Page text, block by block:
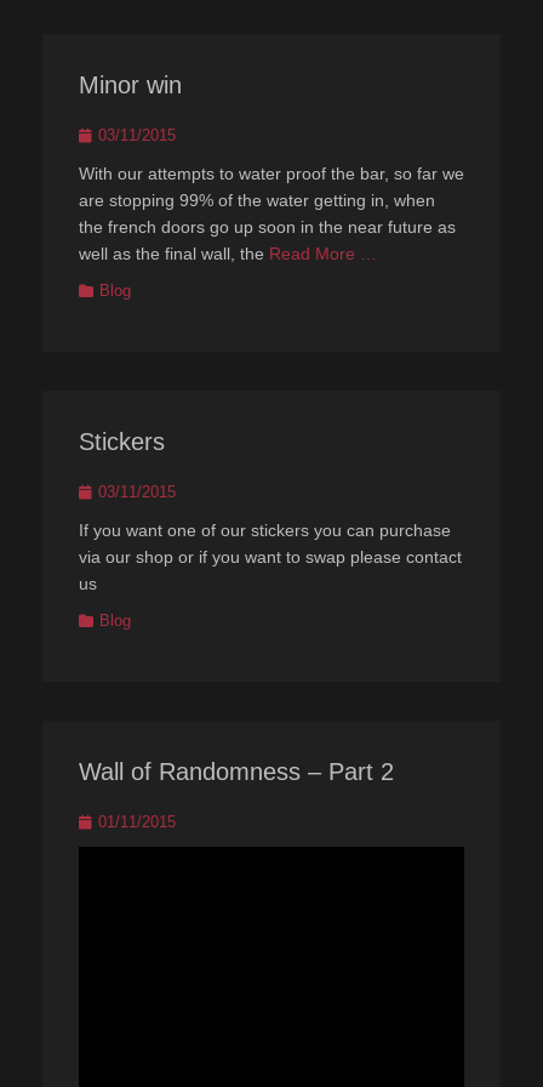
Minor win
Posted
03/11/2015
With our attempts to water proof the bar, so far we
are stopping 99% of the water getting in, when
the french doors go up soon in the near future as
well as the final wall, the Read More …
Categories
Blog
Stickers
Posted
03/11/2015
If you want one of our stickers you can purchase
via our shop or if you want to swap please contact
us
Categories
Blog
Wall of Randomness – Part 2
Posted
on
01/11/2015